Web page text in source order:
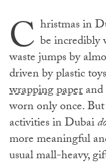
C hristmas in
be incredibly
waste jumps by
driven by plastic
wrapping paper
worn only once.
activities in Dubai
more meaningful
usual mall-heavy,